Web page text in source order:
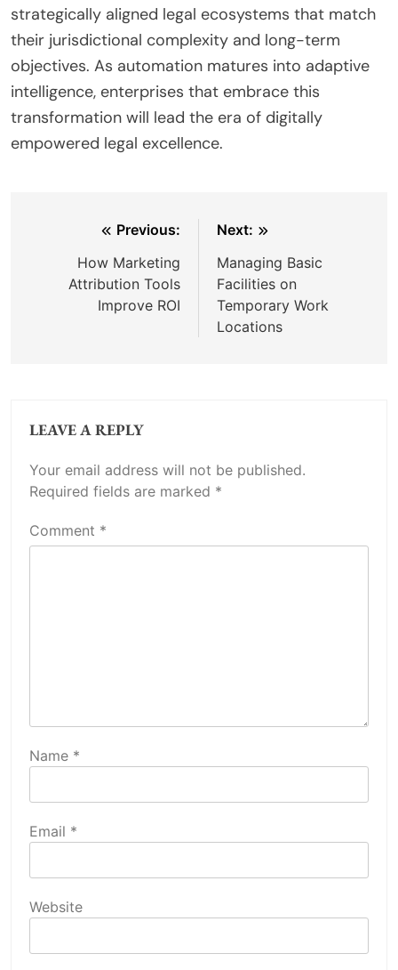
strategically aligned legal ecosystems that match
their jurisdictional complexity and long-term
objectives. As automation matures into adaptive
intelligence, enterprises that embrace this
transformation will lead the era of digitally
empowered legal excellence.
navigation
Previous:
How Marketing
Attribution Tools
Improve ROI
Next:
Managing Basic
Facilities on
Temporary Work
Locations
LEAVE A REPLY
Your email address will not be published.
Required fields are marked *
Comment *
Name *
Email *
Website